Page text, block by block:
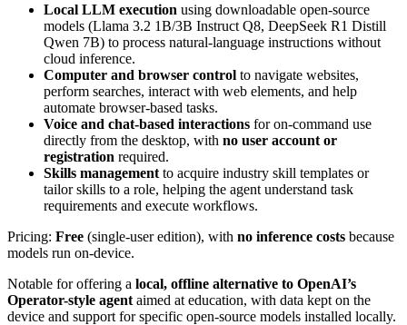
Local LLM execution using downloadable open-source
models (Llama 3.2 1B/3B Instruct Q8, DeepSeek R1 Distill
Qwen 7B) to process natural-language instructions without
cloud inference.
Computer and browser control to navigate websites,
perform searches, interact with web elements, and help
automate browser-based tasks.
Voice and chat-based interactions for on-command use
directly from the desktop, with no user account or
registration required.
Skills management to acquire industry skill templates or
tailor skills to a role, helping the agent understand task
requirements and execute workflows.
Pricing: Free (single-user edition), with no inference costs because
models run on-device.
Notable for offering a local, offline alternative to OpenAI’s
Operator-style agent aimed at education, with data kept on the
device and support for specific open-source models installed locally.